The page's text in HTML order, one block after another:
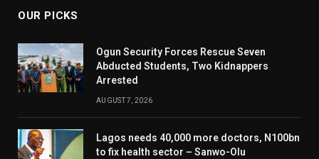
OUR PICKS
Ogun Security Forces Rescue Seven
Abducted Students, Two Kidnappers
Arrested
AUGUST 7, 2026
Lagos needs 40,000 more doctors, N100bn
to fix health sector – Sanwo-Olu